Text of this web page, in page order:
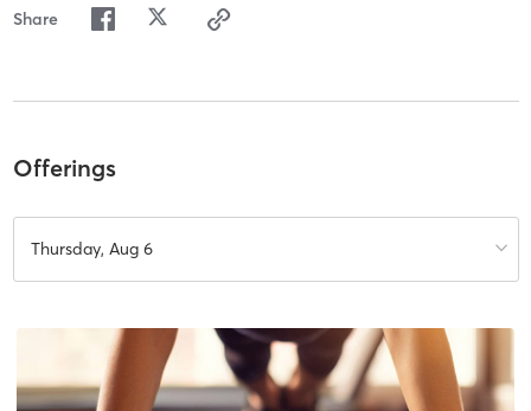
Share
Offerings
Thursday, Aug 6